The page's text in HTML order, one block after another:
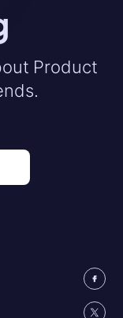
Product